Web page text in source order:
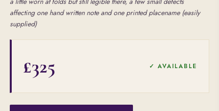
affecting one hand written note and one printed placename (easily
supplied)
£325 ✓ AVAILABLE